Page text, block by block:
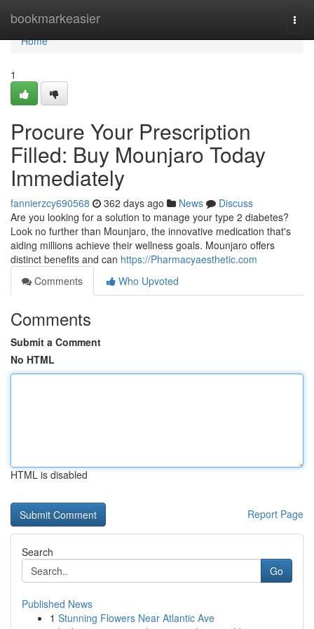
bookmarkeasier
Home
Home
1
Procure Your Prescription
Filled: Buy Mounjaro Today
Immediately
fannierzcy690568 362 days ago News
Discuss
Are you looking for a solution to manage your type 2 diabetes?
Look no further than Mounjaro, the innovative medication that's
aiding millions achieve their wellness goals. Mounjaro offers
distinct benefits and can https://Pharmacyaesthetic.com
Comments
Who Upvoted
Comments
Submit a Comment
No HTML
HTML is disabled
Report Page
Search
Go
Published News
1 Stunning Flowers Near Atlantic Ave